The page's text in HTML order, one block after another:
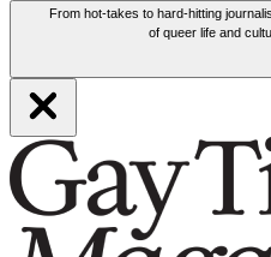
From hot-takes to hard-hitting
of queer life and